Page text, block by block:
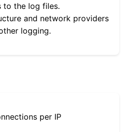
to the log files.
and network providers
logging.
per IP